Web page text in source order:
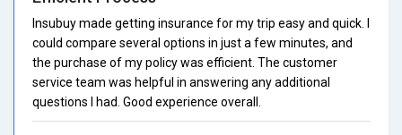
Insubuy made getting insurance for my trip easy and quick. I
could compare several options in just a few minutes, and
the purchase of my policy was efficient. The customer
service team was helpful in answering any additional
questions I had. Good experience overall.